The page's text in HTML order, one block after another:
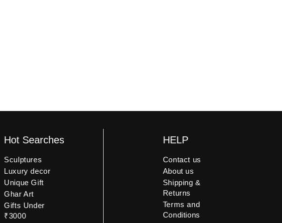
Hot Searches
Sculptures
Luxury decor
Unique Gift
Ghar Art
Gifts Under
₹3000
HELP
Contact us
About us
Shipping &
Returns
Terms and
Conditions